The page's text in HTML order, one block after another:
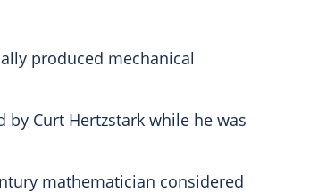
produced mechanical
by Curt Hertzstark while he was
mathematician considered